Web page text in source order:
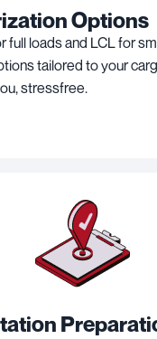
Options
full loads and LCL for
tailored to your
stressfree.